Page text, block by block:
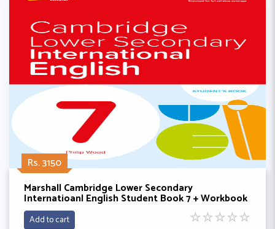
Rs. 3150
Marshall Cambridge Lower Secondary
Internatioanl English Student Book 7 + Workbook
By Philip wood
Add to cart ☆☆☆☆☆